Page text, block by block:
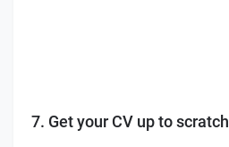
7. Get your CV up to scratch